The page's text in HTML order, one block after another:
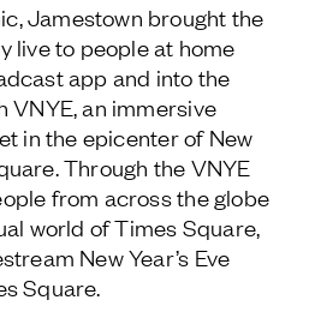
Jamestown brought the
live to people at home
app and into the
VNYE, an immersive
in the epicenter of New
Through the VNYE
from across the globe
world of Times Square,
New Year’s Eve
Square.